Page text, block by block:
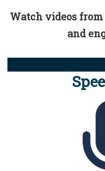
Watch videos
and